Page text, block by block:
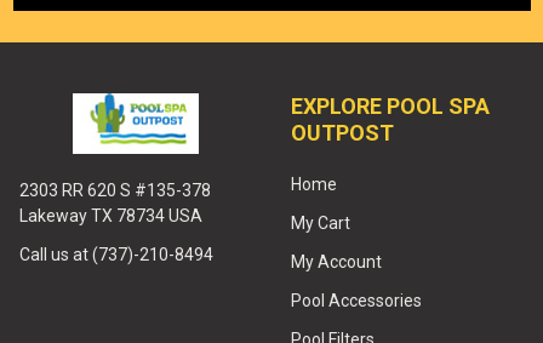
2303 RR 620 S #135-378
Lakeway TX 78734 USA
Call us at (737)-210-8494
EXPLORE POOL SPA
OUTPOST
Home
My Cart
My Account
Pool Accessories